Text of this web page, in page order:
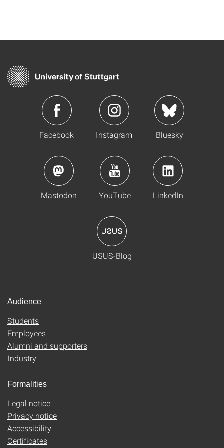
Facebook Instagram Bluesky
Mastodon YouTube LinkedIn
USUS-Blog
Audience
Students
Employees
Alumni and supporters
Industry
Formalities
Legal notice
Privacy notice
Accessibility
Certificates